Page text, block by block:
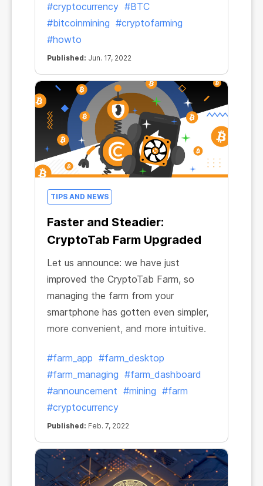
#cryptocurrency #BTC
#bitcoinmining #cryptofarming
#howto
Published: Jun. 17, 2022
TIPS AND NEWS
Faster and Steadier:
CryptoTab Farm Upgraded
Let us announce: we have just
improved the CryptoTab Farm, so
managing the farm from your
smartphone has gotten even simpler,
more convenient, and more intuitive.
#farm_app #farm_desktop
#farm_managing #farm_dashboard
#announcement #mining #farm
#cryptocurrency
Published: Feb. 7, 2022